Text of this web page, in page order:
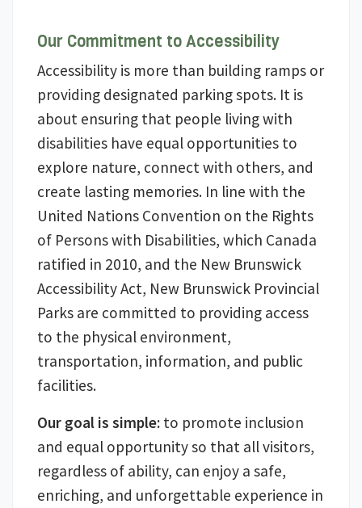
Our Commitment to Accessibility
Accessibility is more than building ramps or
providing designated parking spots. It is
about ensuring that people living with
disabilities have equal opportunities to
explore nature, connect with others, and
create lasting memories. In line with the
United Nations Convention on the Rights
of Persons with Disabilities, which Canada
ratified in 2010, and the New Brunswick
Accessibility Act, New Brunswick Provincial
Parks are committed to providing access
to the physical environment,
transportation, information, and public
facilities.
Our goal is simple: to promote inclusion
and equal opportunity so that all visitors,
regardless of ability, can enjoy a safe,
enriching, and unforgettable experience in